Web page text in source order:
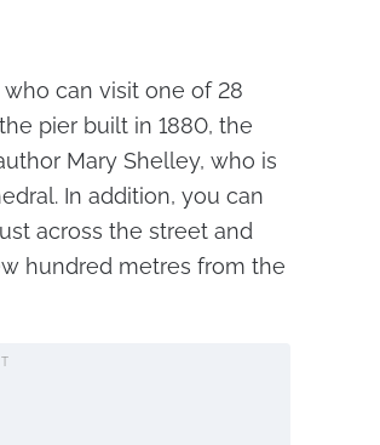
can visit one of 28
pier built in 1880, the
Mary Shelley, who is
In addition, you can
across the street and
hundred metres from the